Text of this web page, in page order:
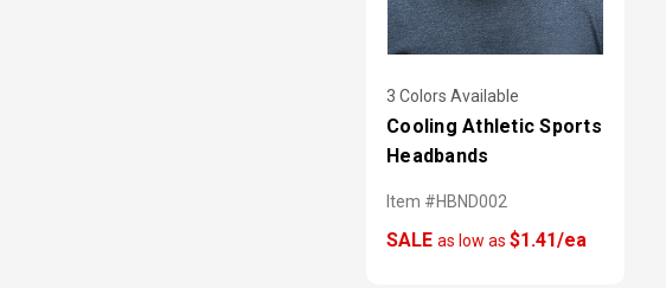
3 Colors Available
Cooling Athletic Sports
Headbands
Item #HBND002
SALEas low as$1.41/ea